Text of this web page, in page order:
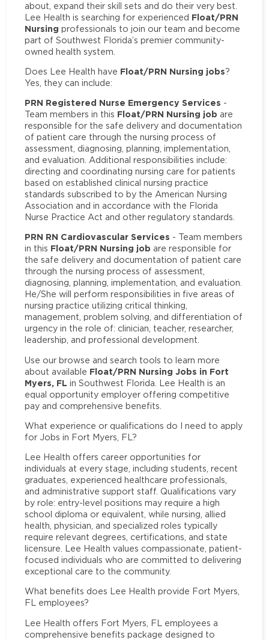
about, expand their skill sets and do their very best.
Lee Health is searching for experienced Float/PRN
Nursing professionals to join our team and become
part of Southwest Florida’s premier community-
owned health system.
Does Lee Health have Float/PRN Nursing jobs?
Yes, they can include:
PRN Registered Nurse Emergency Services -
Team members in this Float/PRN Nursing job are
responsible for the safe delivery and documentation
of patient care through the nursing process of
assessment, diagnosing, planning, implementation,
and evaluation. Additional responsibilities include:
directing and coordinating nursing care for patients
based on established clinical nursing practice
standards subscribed to by the American Nursing
Association and in accordance with the Florida
Nurse Practice Act and other regulatory standards.
PRN RN Cardiovascular Services - Team members
in this Float/PRN Nursing job are responsible for
the safe delivery and documentation of patient care
through the nursing process of assessment,
diagnosing, planning, implementation, and evaluation.
He/She will perform responsibilities in five areas of
nursing practice utilizing critical thinking,
management, problem solving, and differentiation of
urgency in the role of: clinician, teacher, researcher,
leadership, and professional development.
Use our browse and search tools to learn more
about available Float/PRN Nursing Jobs in Fort
Myers, FL in Southwest Florida. Lee Health is an
equal opportunity employer offering competitive
pay and comprehensive benefits.
What experience or qualifications do I need to apply
for Jobs in Fort Myers, FL?
Lee Health offers career opportunities for
individuals at every stage, including students, recent
graduates, experienced healthcare professionals,
and administrative support staff. Qualifications vary
by role: entry-level positions may require a high
school diploma or equivalent, while nursing, allied
health, physician, and specialized roles typically
require relevant degrees, certifications, and state
licensure. Lee Health values compassionate, patient-
focused individuals who are committed to delivering
exceptional care to the community.
What benefits does Lee Health provide Fort Myers,
FL employees?
Lee Health offers Fort Myers, FL employees a
comprehensive benefits package designed to